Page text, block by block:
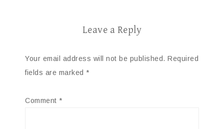
Leave a Reply
Your email address will not be published. Required
fields are marked *
Comment *